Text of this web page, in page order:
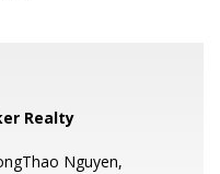
Realty
Nguyen,